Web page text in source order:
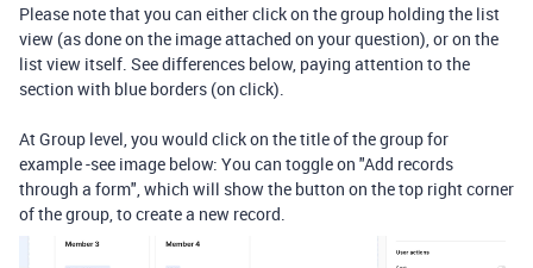
Please note that you can either click on the group holding the list
view (as done on the image attached on your question), or on the
list view itself. See differences below, paying attention to the
section with blue borders (on click).
At Group level, you would click on the title of the group for
example -see image below: You can toggle on "Add records
through a form", which will show the button on the top right corner
of the group, to create a new record.